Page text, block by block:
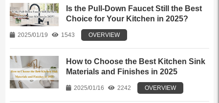
Is the Pull-Down Faucet Still the Best
Choice for Your Kitchen in 2025?
2025/01/19 1543 OVERVIEW
How to Choose the Best Kitchen Sink
Materials and Finishes in 2025
2025/01/16 2242 OVERVIEW